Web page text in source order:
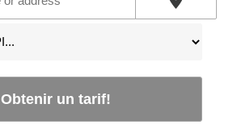
Obtenir un tarif!